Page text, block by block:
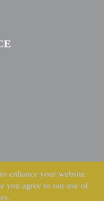
enhance your website
you agree to our use of